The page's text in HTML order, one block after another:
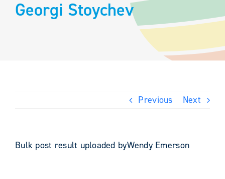
Georgi Stoychev
Previous Next
Bulk post result uploaded byWendy Emerson